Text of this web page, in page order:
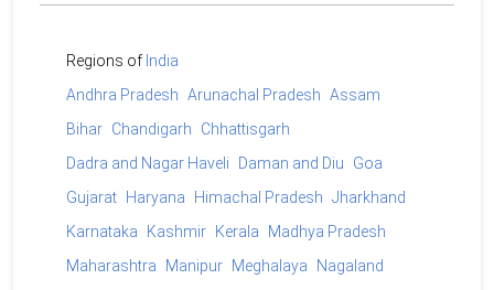
Regions of India
Andhra Pradesh Arunachal Pradesh Assam
Bihar Chandigarh
Chhattisgarh
Dadra and Nagar Haveli
Daman and Diu
Goa
Gujarat
Haryana Himachal Pradesh Jharkhand
Karnataka
Kashmir Kerala
Madhya Pradesh
Maharashtra
Manipur Meghalaya
Nagaland